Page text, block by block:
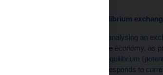
Fundamental equilibrium
FEER models focus on analysing an
external equilibrium of the economy, as
actual GDP aligns with equilibrium
External equilibrium corresponds to